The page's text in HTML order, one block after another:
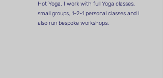
Hot Yoga. I work with full Yoga classes,
small groups, 1-2-1 personal classes and I
also run bespoke workshops.